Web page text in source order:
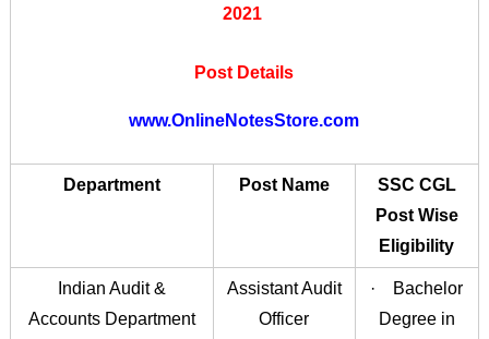
2021
Post Details
www.OnlineNotesStore.com
Department Post Name
SSC CGL
Post Wise
Eligibility
Indian Audit &
Accounts Department
Assistant Audit
Officer
· Bachelor
Degree in